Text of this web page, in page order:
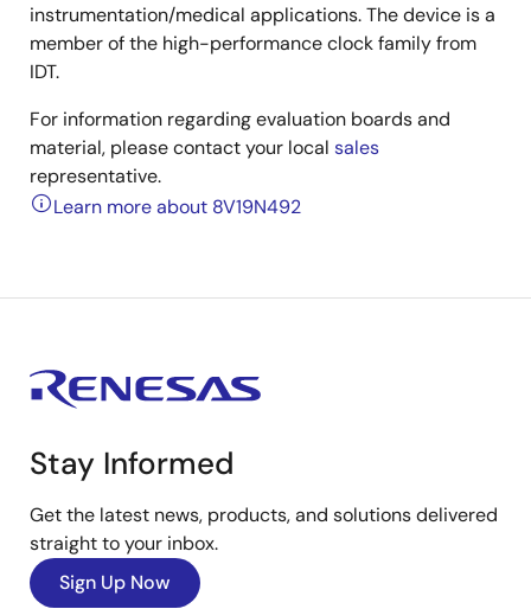
instrumentation/medical applications. The device is a
member of the high-performance clock family from
IDT.
For information regarding evaluation boards and
material, please contact your local sales
representative.
Learn more about 8V19N492
Stay Informed
Get the latest news, products, and solutions delivered
straight to your inbox.
Sign Up Now